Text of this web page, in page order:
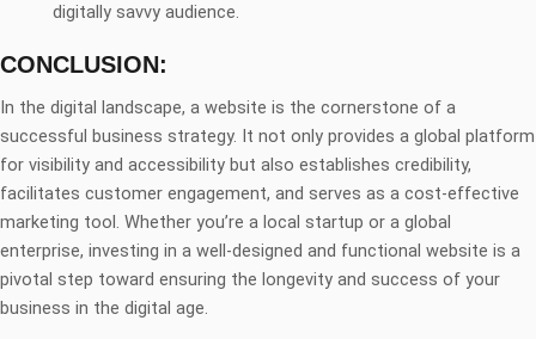
digitally savvy audience.
CONCLUSION:
In the digital landscape, a website is the cornerstone of a
successful business strategy. It not only provides a global platform
for visibility and accessibility but also establishes credibility,
facilitates customer engagement, and serves as a cost-effective
marketing tool. Whether you’re a local startup or a global
enterprise, investing in a well-designed and functional website is a
pivotal step toward ensuring the longevity and success of your
business in the digital age.